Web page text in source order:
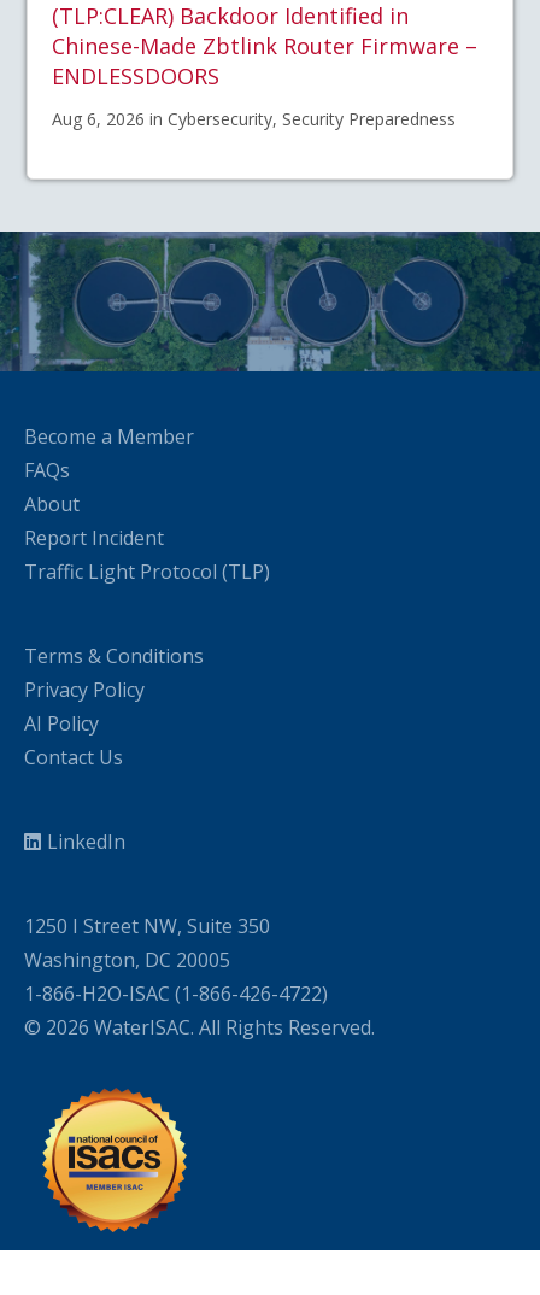
(TLP:CLEAR) Backdoor Identified in
Chinese-Made Zbtlink Router Firmware –
ENDLESSDOORS
Aug 6, 2026 in Cybersecurity, Security Preparedness
Become a Member
FAQs
About
Report Incident
Traffic Light Protocol (TLP)
Terms & Conditions
Privacy Policy
AI Policy
Contact Us
LinkedIn
1250 I Street NW, Suite 350
Washington, DC 20005
1-866-H2O-ISAC (1-866-426-4722)
© 2026 WaterISAC. All Rights Reserved.